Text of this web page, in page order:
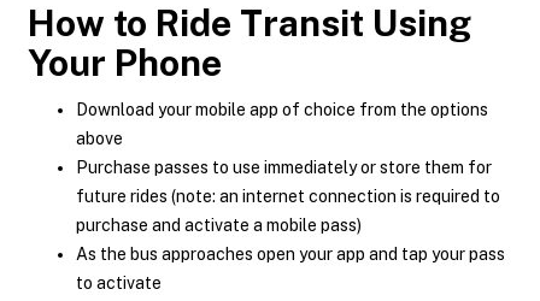
How to Ride Transit Using
Your Phone
Download your mobile app of choice from the options
above
Purchase passes to use immediately or store them for
future rides (note: an internet connection is required to
purchase and activate a mobile pass)
As the bus approaches open your app and tap your pass
to activate